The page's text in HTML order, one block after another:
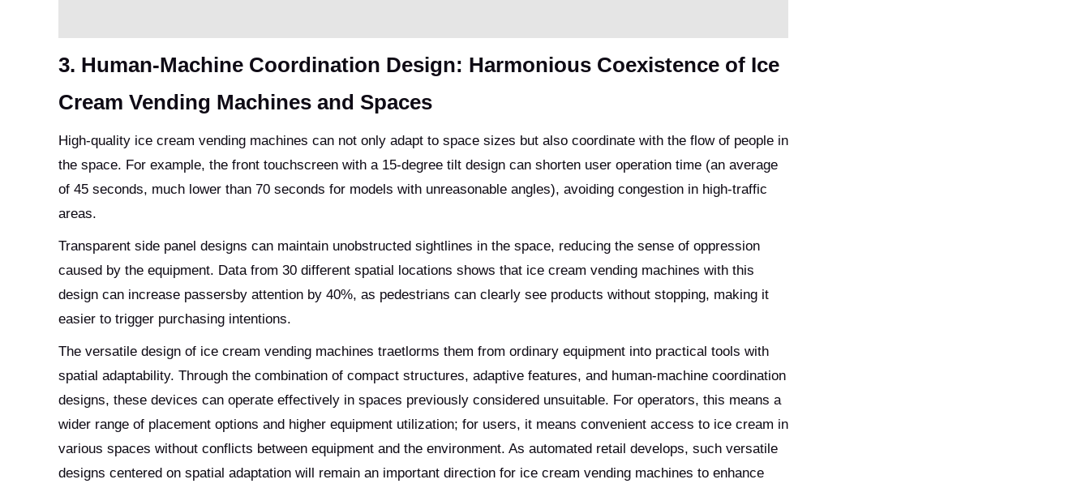
3. Human-Machine Coordination Design: Harmonious Coexistence of Ice
Cream Vending Machines and Spaces
High-quality ice cream vending machines can not only adapt to space sizes but also coordinate with the flow of people in
the space. For example, the front touchscreen with a 15-degree tilt design can shorten user operation time (an average
of 45 seconds, much lower than 70 seconds for models with unreasonable angles), avoiding congestion in high-traffic
areas.
Transparent side panel designs can maintain unobstructed sightlines in the space, reducing the sense of oppression
caused by the equipment. Data from 30 different spatial locations shows that ice cream vending machines with this
design can increase passersby attention by 40%, as pedestrians can clearly see products without stopping, making it
easier to trigger purchasing intentions.
The versatile design of ice cream vending machines traetlorms them from ordinary equipment into practical tools with
spatial adaptability. Through the combination of compact structures, adaptive features, and human-machine coordination
designs, these devices can operate effectively in spaces previously considered unsuitable. For operators, this means a
wider range of placement options and higher equipment utilization; for users, it means convenient access to ice cream in
various spaces without conflicts between equipment and the environment. As automated retail develops, such versatile
designs centered on spatial adaptation will remain an important direction for ice cream vending machines to enhance